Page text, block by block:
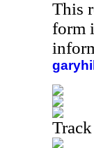
This
form